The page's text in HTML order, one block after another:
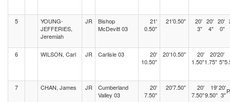
5
YOUNG-
JEFFERIES,
Jeremiah
JR
Bishop
McDevitt 03
21'
0.50"
21'0.50"
20'
3"
20'
4"
20'
0"
6 WILSON, Carl JR Carlisle 03
20'
10.50"
20'10.50"
20'
1.50"
20'
1.75"
20'
5"
7 CHAN, James JR
Cumberland
Valley 03
20'
7.50"
20'7.50"
20'
7.50"
19'
9.50"
20'
3"